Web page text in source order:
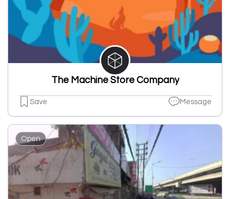
The Machine Store Company
Save Message
Open